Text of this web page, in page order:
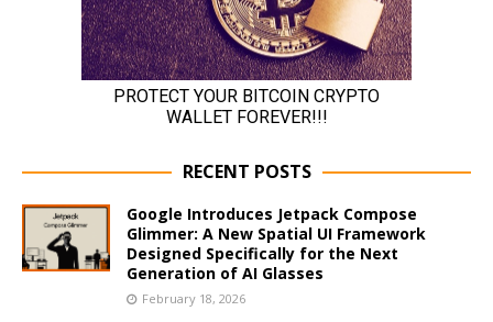
RECENT POSTS
Google Introduces Jetpack Compose
Glimmer: A New Spatial UI Framework
Designed Specifically for the Next
Generation of AI Glasses
February 18, 2026